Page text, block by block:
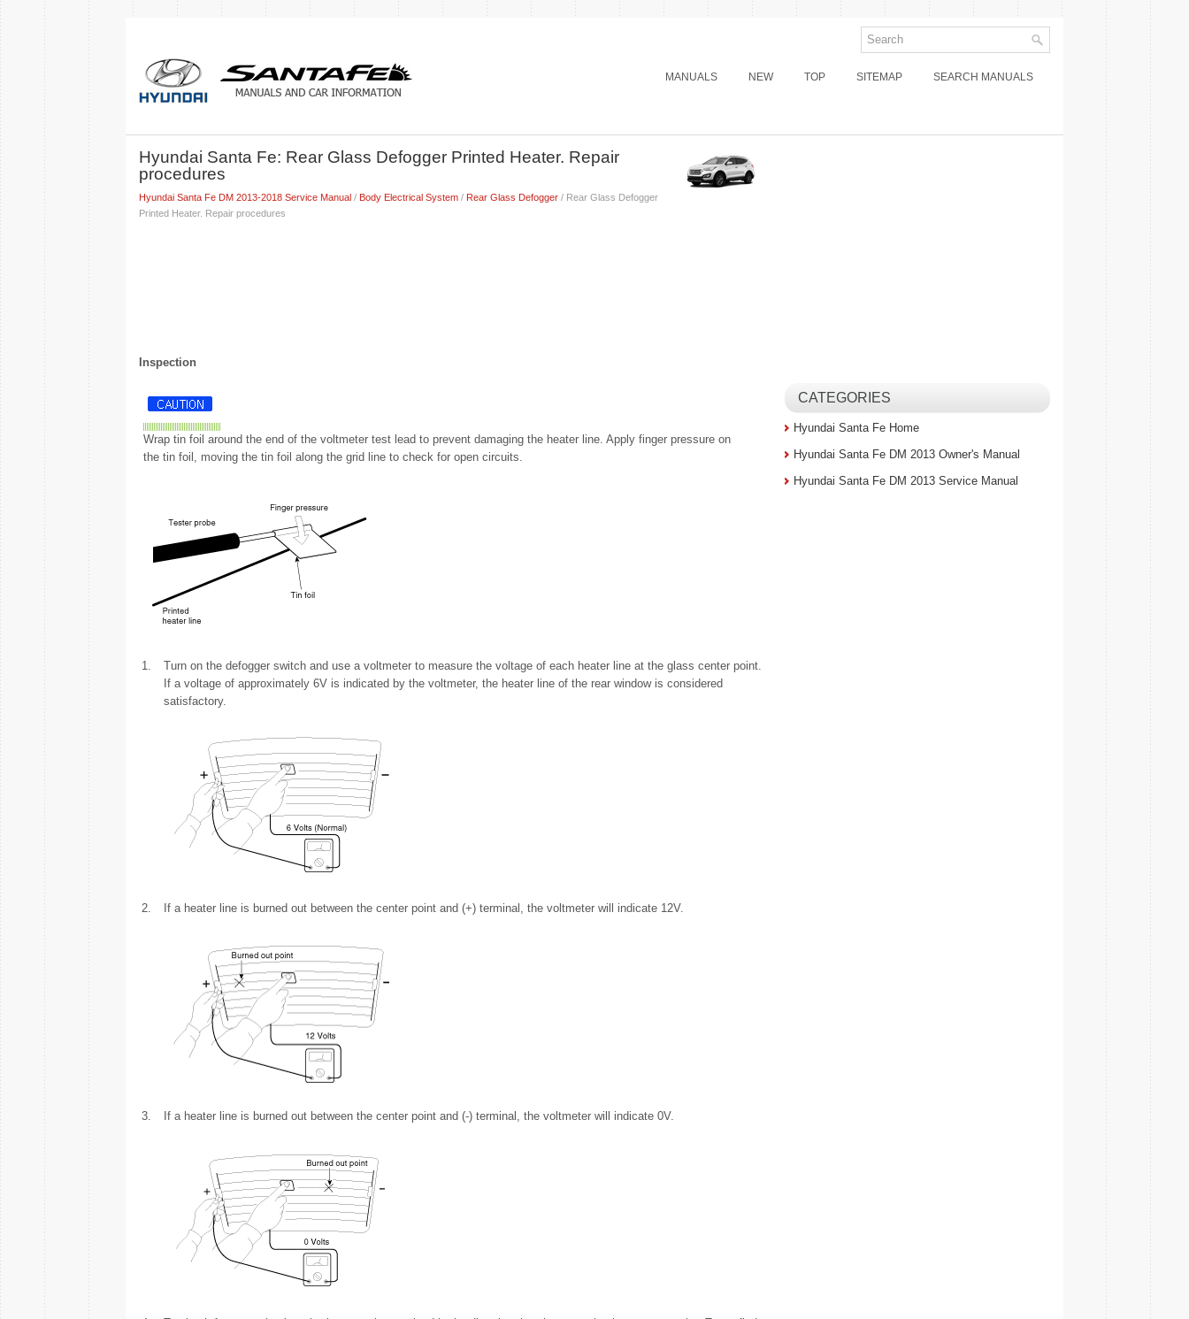
MANUALS NEW TOP SITEMAP SEARCH MANUALS
Hyundai Santa Fe: Rear Glass Defogger Printed Heater. Repair
procedures
Hyundai Santa Fe DM 2013-2018 Service Manual / Body Electrical System / Rear Glass Defogger / Rear Glass Defogger
Printed Heater. Repair procedures
Inspection
Wrap tin foil around the end of the voltmeter test lead to prevent damaging the heater line. Apply finger pressure on
the tin foil, moving the tin foil along the grid line to check for open circuits.
1.
Turn on the defogger switch and use a voltmeter to measure the voltage of each heater line at the glass center point.
If a voltage of approximately 6V is indicated by the voltmeter, the heater line of the rear window is considered
satisfactory.
2. If a heater line is burned out between the center point and (+) terminal, the voltmeter will indicate 12V.
3. If a heater line is burned out between the center point and (-) terminal, the voltmeter will indicate 0V.
CATEGORIES
Hyundai Santa Fe Home
Hyundai Santa Fe DM 2013 Owner's Manual
Hyundai Santa Fe DM 2013 Service Manual